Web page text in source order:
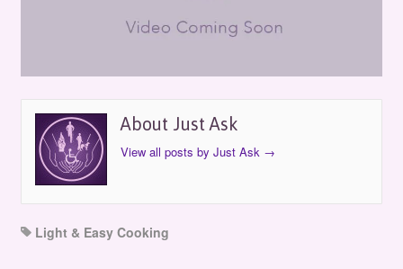
About Just Ask
View all posts by Just Ask →
Light & Easy Cooking